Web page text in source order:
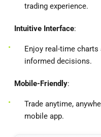
trading experience.
Intuitive Interface:
Enjoy real-time
informed decisions.
Mobile-Friendly:
Trade anytime,
mobile app.